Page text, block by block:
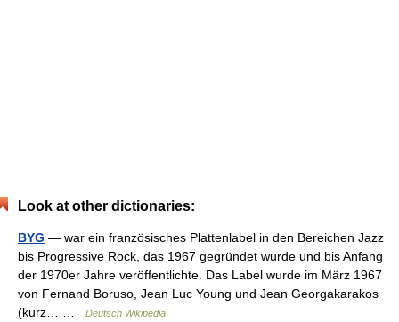
Look at other dictionaries:
BYG — war ein französisches Plattenlabel in den Bereichen Jazz
bis Progressive Rock, das 1967 gegründet wurde und bis Anfang
der 1970er Jahre veröffentlichte. Das Label wurde im März 1967
von Fernand Boruso, Jean Luc Young und Jean Georgakarakos
(kurz… …
Deutsch Wikipedia